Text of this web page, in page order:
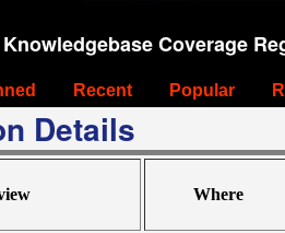
Coverage
Recent Popular
Details
Where